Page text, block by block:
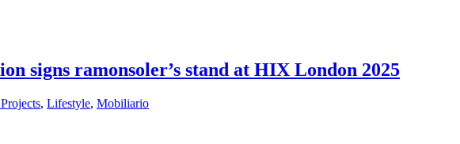
signs ramonsoler’s stand at HIX London 2025
, Lifestyle, Mobiliario